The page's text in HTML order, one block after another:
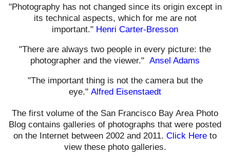
"Photography has not changed since its origin except in
its technical aspects, which for me are not
important." Henri Carter-Bresson
"There are always two people in every picture: the
photographer and the viewer." Ansel Adams
"The important thing is not the camera but the
eye." Alfred Eisenstaedt
The first volume of the San Francisco Bay Area Photo
Blog contains galleries of photographs that were posted
on the Internet between 2002 and 2011. Click Here to
view these photo galleries.